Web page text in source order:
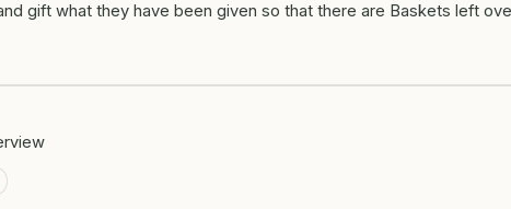
gift what they have been given so that there are Baskets left